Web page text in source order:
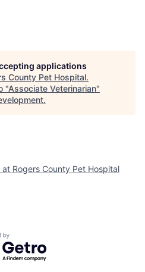
applications
County Pet Hospital.
"Associate Veterinarian"
.
at Rogers County Pet Hospital
by Getro.com